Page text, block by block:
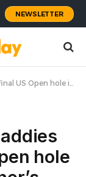
NEWSLETTER
Father’s Day moment
hole